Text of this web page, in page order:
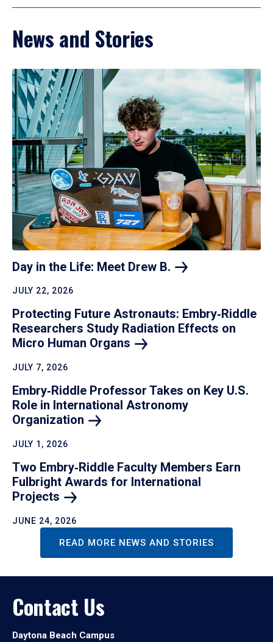
News and Stories
Day in the Life: Meet Drew B.
JULY 22, 2026
Protecting Future Astronauts: Embry‑Riddle
Researchers Study Radiation Effects on
Micro Human Organs
JULY 7, 2026
Embry‑Riddle Professor Takes on Key U.S.
Role in International Astronomy
Organization
JULY 1, 2026
Two Embry‑Riddle Faculty Members Earn
Fulbright Awards for International
Projects
JUNE 24, 2026
READ MORE NEWS AND STORIES
Contact Us
Daytona Beach Campus